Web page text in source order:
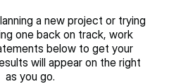
a new project or trying
one back on track, work
below to get your
will appear on the right
as you go.